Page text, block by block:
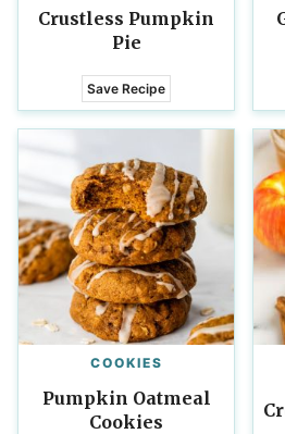
Crustless Pumpkin
Pie
Save Recipe
COOKIES
Pumpkin Oatmeal
Cookies